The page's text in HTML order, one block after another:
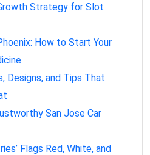
Strategy for Slot
How to Start Your
Designs, and Tips That
San Jose Car
Flags Red, White, and